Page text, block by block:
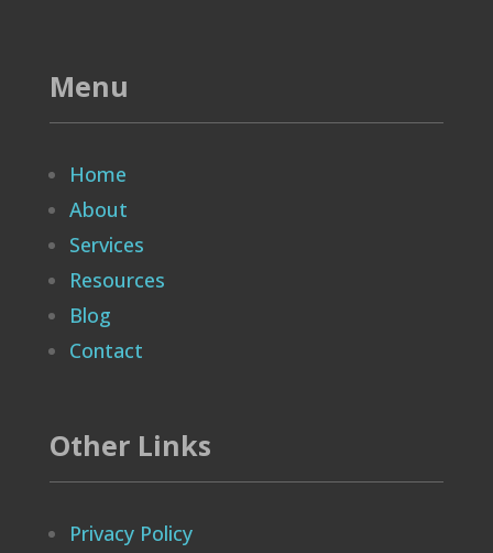
Menu
Home
About
Services
Resources
Blog
Contact
Other Links
Privacy Policy